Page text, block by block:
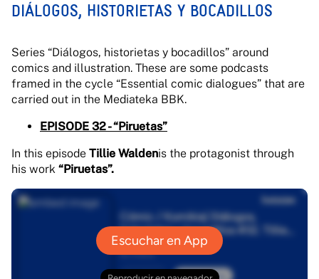
DIÁLOGOS, HISTORIETAS Y BOCADILLOS
Series “Diálogos, historietas y bocadillos” around
comics and illustration. These are some podcasts
framed in the cycle “Essential comic dialogues” that are
carried out in the Mediateka BBK.
EPISODE 32 - “Piruetas”
In this episode Tillie Waldenis the protagonist through
his work “Piruetas”.